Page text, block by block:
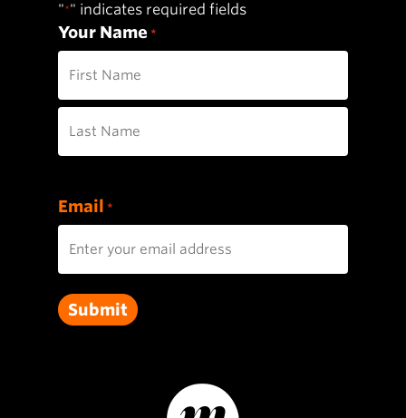
"*" indicates required fields
Your Name *
First
Email *
Submit